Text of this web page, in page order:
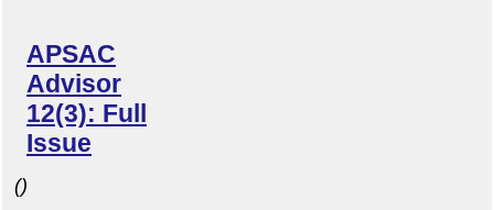
APSAC
Advisor
12(3): Full
Issue
()